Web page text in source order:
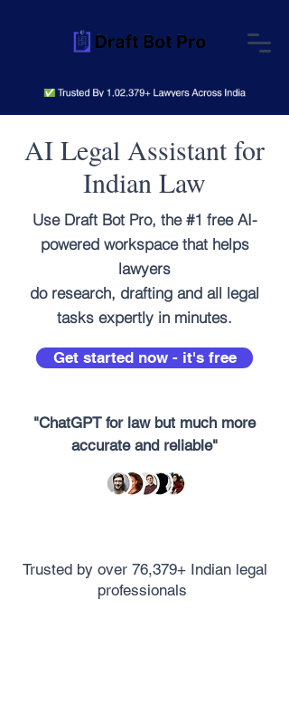
AI Legal Assistant for
Indian Law
Use Draft Bot Pro, the #1 free AI-
powered workspace that helps
lawyers
do research, drafting and all legal
tasks expertly in minutes.
Get started now - it's free
"ChatGPT for law but much more
accurate and reliable"
Trusted by over 76,379+ Indian legal
professionals